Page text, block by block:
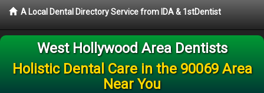
A Local Dental Directory Service from IDA & 1stDentist
West Hollywood Area Dentists
Holistic Dental Care in the 90069 Area
Near You